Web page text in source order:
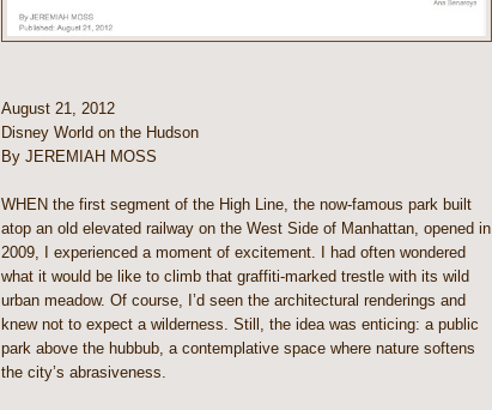
August 21, 2012
Disney World on the Hudson
By JEREMIAH MOSS
WHEN the first segment of the High Line, the now-famous park built
atop an old elevated railway on the West Side of Manhattan, opened in
2009, I experienced a moment of excitement. I had often wondered
what it would be like to climb that graffiti-marked trestle with its wild
urban meadow. Of course, I’d seen the architectural renderings and
knew not to expect a wilderness. Still, the idea was enticing: a public
park above the hubbub, a contemplative space where nature softens
the city’s abrasiveness.